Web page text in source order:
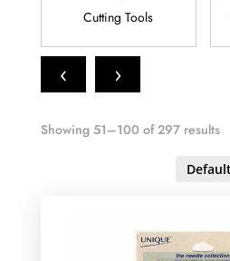
Cutting Tools
‹ ›
Showing 51–100 of 297 results